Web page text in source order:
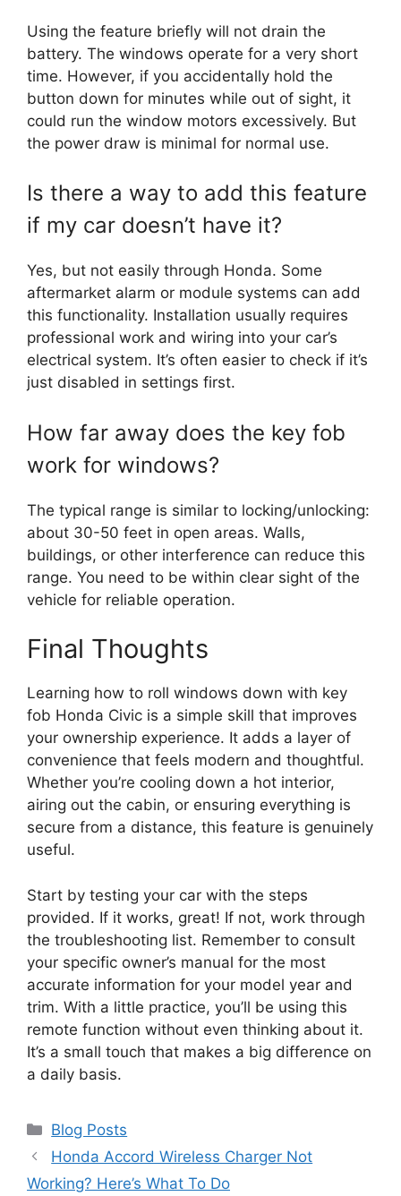
Using the feature briefly will not drain the
battery. The windows operate for a very short
time. However, if you accidentally hold the
button down for minutes while out of sight, it
could run the window motors excessively. But
the power draw is minimal for normal use.
Is there a way to add this feature
if my car doesn’t have it?
Yes, but not easily through Honda. Some
aftermarket alarm or module systems can add
this functionality. Installation usually requires
professional work and wiring into your car’s
electrical system. It’s often easier to check if it’s
just disabled in settings first.
How far away does the key fob
work for windows?
The typical range is similar to locking/unlocking:
about 30-50 feet in open areas. Walls,
buildings, or other interference can reduce this
range. You need to be within clear sight of the
vehicle for reliable operation.
Final Thoughts
Learning how to roll windows down with key
fob Honda Civic is a simple skill that improves
your ownership experience. It adds a layer of
convenience that feels modern and thoughtful.
Whether you’re cooling down a hot interior,
airing out the cabin, or ensuring everything is
secure from a distance, this feature is genuinely
useful.
Start by testing your car with the steps
provided. If it works, great! If not, work through
the troubleshooting list. Remember to consult
your specific owner’s manual for the most
accurate information for your model year and
trim. With a little practice, you’ll be using this
remote function without even thinking about it.
It’s a small touch that makes a big difference on
a daily basis.
Categories
Blog Posts
Honda Accord Wireless Charger Not
Working? Here’s What To Do